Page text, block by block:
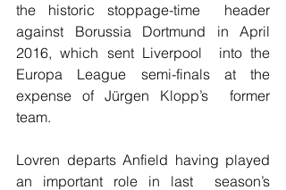
the historic stoppage-time  header
against Borussia Dortmund in April
2016, which sent Liverpool  into the
Europa League semi-finals at the
expense of Jürgen Klopp’s  former
team.
Lovren departs Anfield having played
an important role in last  season’s